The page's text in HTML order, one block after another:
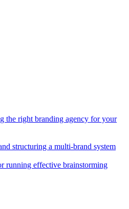
the right branding agency for your
structuring a multi-brand system
running effective brainstorming